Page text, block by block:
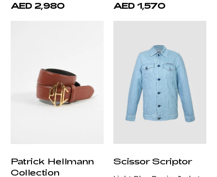
AED 2,980 AED 1,570
Patrick Hellmann
Collection
Scissor Scriptor